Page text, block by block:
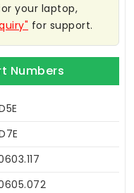
your laptop,
for support.
Numbers